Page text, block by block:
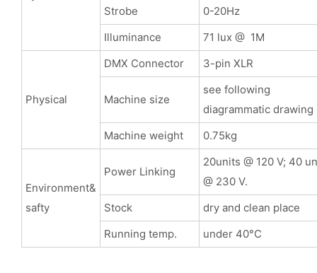
Strobe
0-20Hz
Illuminance
71 lux @ 1M
Physical
DMX Connector 3-pin XLR
Machine size
see following
diagrammatic drawing
Machine weight
0.75kg
Environment&
safty
Power Linking
20units @ 120 V; 40
@ 230 V.
Stock
dry and clean place
Running temp.
under 40°C